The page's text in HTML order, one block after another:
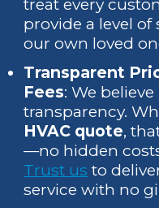
treat every
provide a level of
our own loved
Transparent
Fees: We
transparency.
HVAC quote,
—no hidden
Trust us to
service with no